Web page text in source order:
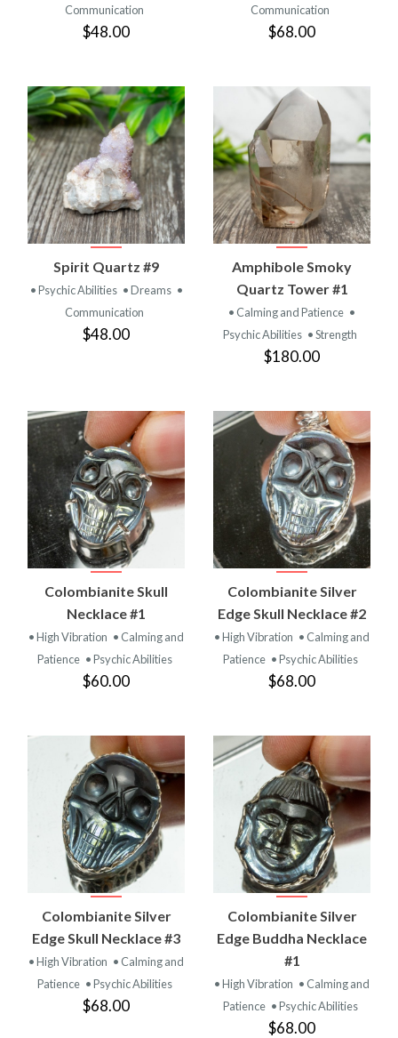
Communication
$48.00
Communication
$68.00
Spirit Quartz #9
• Psychic Abilities • Dreams •
Communication
$48.00
Amphibole Smoky
Quartz Tower #1
• Calming and Patience •
Psychic Abilities • Strength
$180.00
Colombianite Skull
Necklace #1
• High Vibration • Calming and
Patience • Psychic Abilities
$60.00
Colombianite Silver
Edge Skull Necklace #2
• High Vibration • Calming and
Patience • Psychic Abilities
$68.00
Colombianite Silver
Edge Skull Necklace #3
• High Vibration • Calming and
Patience • Psychic Abilities
$68.00
Colombianite Silver
Edge Buddha Necklace
#1
• High Vibration • Calming and
Patience • Psychic Abilities
$68.00